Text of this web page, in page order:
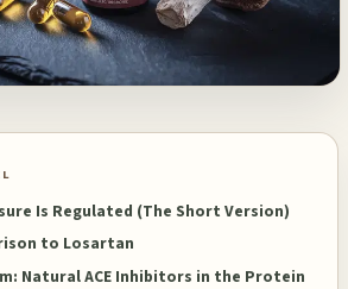
Is Regulated (The Short Version)
to Losartan
Natural ACE Inhibitors in the Protein